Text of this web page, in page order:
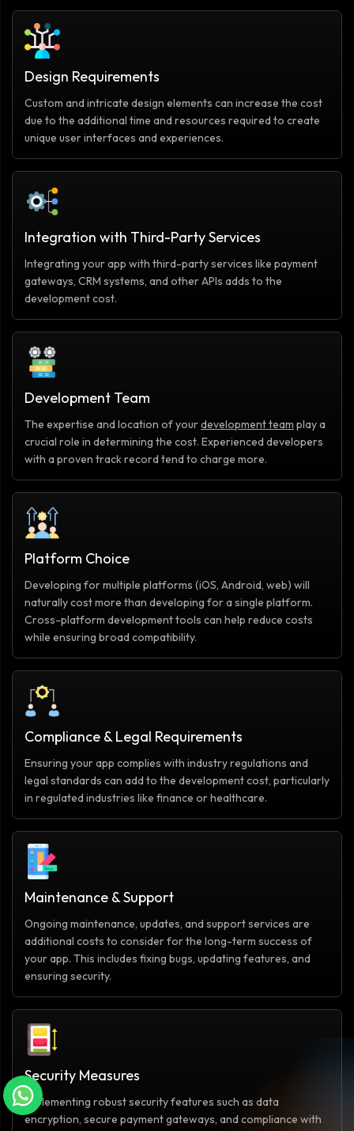
Design Requirements
Custom and intricate design elements can increase the cost
due to the additional time and resources required to create
unique user interfaces and experiences.
Integration with Third-Party Services
Integrating your app with third-party services like payment
gateways, CRM systems, and other APIs adds to the
development cost.
Development Team
The expertise and location of yourdevelopment team play a
crucial role in determining the cost. Experienced developers
with a proven track record tend to charge more.
Platform Choice
Developing for multiple platforms (iOS, Android, web) will
naturally cost more than developing for a single platform.
Cross-platform development tools can help reduce costs
while ensuring broad compatibility.
Compliance & Legal Requirements
Ensuring your app complies with industry regulations and
legal standards can add to the development cost, particularly
in regulated industries like finance or healthcare.
Maintenance & Support
Ongoing maintenance, updates, and support services are
additional costs to consider for the long-term success of
your app. This includes fixing bugs, updating features, and
ensuring security.
Security Measures
Implementing robust security features such as data
encryption, secure payment gateways, and compliance with